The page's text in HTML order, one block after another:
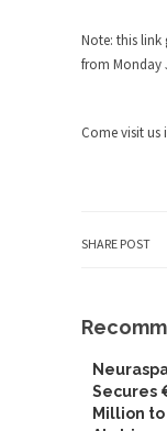
Note: this link
from Monday
Come visit us
SHARE POST
Secures
Million